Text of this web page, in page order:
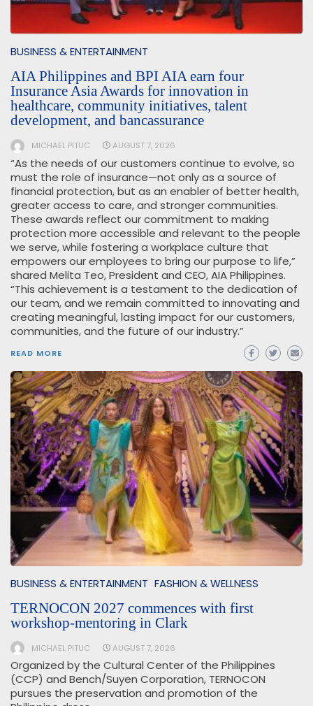
BUSINESS & ENTERTAINMENT
AIA Philippines and BPI AIA earn four
Insurance Asia Awards for innovation in
healthcare, community initiatives, talent
development, and bancassurance
MICHAEL PITUC AUGUST 7, 2026
“As the needs of our customers continue to evolve, so
must the role of insurance—not only as a source of
financial protection, but as an enabler of better health,
greater access to care, and stronger communities.
These awards reflect our commitment to making
protection more accessible and relevant to the people
we serve, while fostering a workplace culture that
empowers our employees to bring our purpose to life,”
shared Melita Teo, President and CEO, AIA Philippines.
“This achievement is a testament to the dedication of
our team, and we remain committed to innovating and
creating meaningful, lasting impact for our customers,
communities, and the future of our industry.”
READ MORE
BUSINESS & ENTERTAINMENT FASHION & WELLNESS
TERNOCON 2027 commences with first
workshop-mentoring in Clark
MICHAEL PITUC AUGUST 7, 2026
Organized by the Cultural Center of the Philippines
(CCP) and Bench/Suyen Corporation, TERNOCON
pursues the preservation and promotion of the